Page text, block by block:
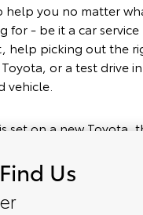
help you no matter
for - be it a car service
help picking out the
or a test drive
vehicle.
set on a new Toyota,
Toyota models at your
when something pops
up for a little joyride
Us